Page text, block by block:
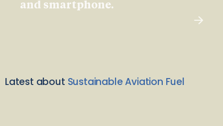
and smartphone.
Latest about Sustainable Aviation Fuel